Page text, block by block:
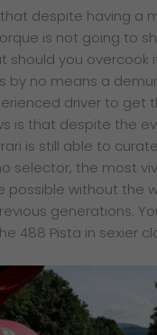
that despite having a
is not going to
should you overcook
by no means a
driver to get
is that despite the
is still able to
selector, the most
possible without the
generations.
488 Pista in sexier